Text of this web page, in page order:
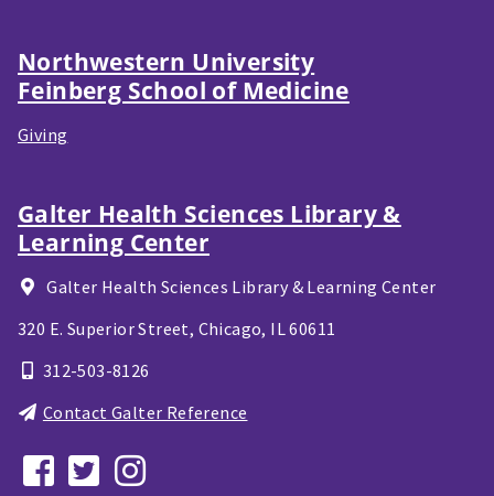
Northwestern University
Feinberg School of Medicine
Giving
Galter Health Sciences Library &
Learning Center
Galter Health Sciences Library & Learning Center
320 E. Superior Street, Chicago, IL 60611
312-503-8126
Contact Galter Reference